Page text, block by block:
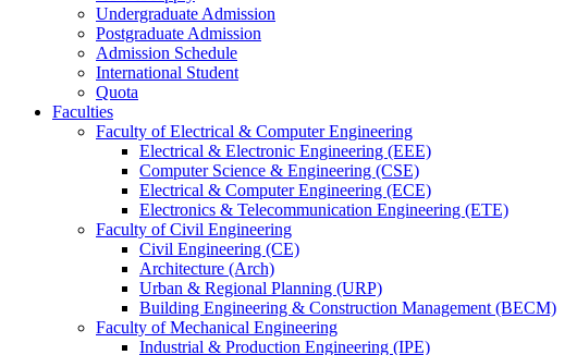
Undergraduate Admission
Postgraduate Admission
Admission Schedule
International Student
Quota
Faculties
Faculty of Electrical & Computer Engineering
Electrical & Electronic Engineering (EEE)
Computer Science & Engineering (CSE)
Electrical & Computer Engineering (ECE)
Electronics & Telecommunication Engineering (ETE)
Faculty of Civil Engineering
Civil Engineering (CE)
Architecture (Arch)
Urban & Regional Planning (URP)
Building Engineering & Construction Management (BECM)
Faculty of Mechanical Engineering
Industrial & Production Engineering (IPE)